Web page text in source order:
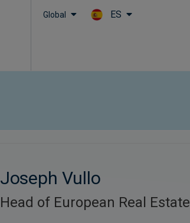
Global ES
Joseph Vullo
Head of European Real Estate